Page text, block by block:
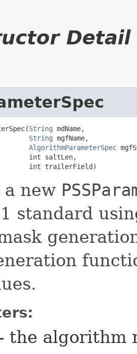
Detail
String mdName,
String mgfName,
AlgorithmParameterSpec
int saltLen,
int trailerField)
a new
standard
the algorithm